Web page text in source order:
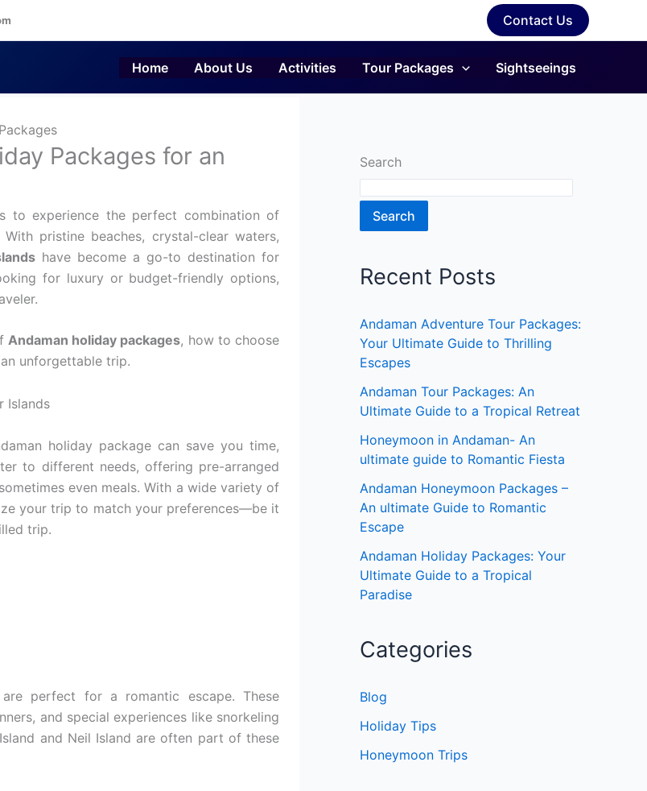
Contact Us
Home About Us Activities Tour Packages Sightseeings
Packages for an
to experience the perfect combination of
pristine beaches, crystal-clear waters,
have become a go-to destination for
for luxury or budget-friendly options,
Andaman holiday packages, how to choose
unforgettable trip.
holiday package can save you time,
to different needs, offering pre-arranged
even meals. With a wide variety of
your trip to match your preferences—be it
trip.
are perfect for a romantic escape. These
and special experiences like snorkeling
and Neil Island are often part of these
Search
Search
Recent Posts
Andaman Adventure Tour Packages:
Your Ultimate Guide to Thrilling
Escapes
Andaman Tour Packages: An
Ultimate Guide to a Tropical Retreat
Honeymoon in Andaman- An
ultimate guide to Romantic Fiesta
Andaman Honeymoon Packages –
An ultimate Guide to Romantic
Escape
Andaman Holiday Packages: Your
Ultimate Guide to a Tropical
Paradise
Categories
Blog
Holiday Tips
Honeymoon Trips